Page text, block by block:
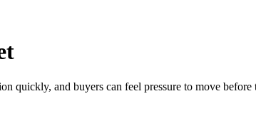
quickly, and buyers can feel pressure to move